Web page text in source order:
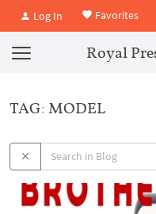
Log In Favorites
Royal
TAG: MODEL